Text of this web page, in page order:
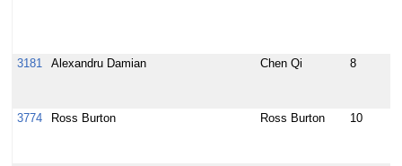
3181
Alexandru Damian Chen Qi 8
3774
Ross Burton Ross Burton 10